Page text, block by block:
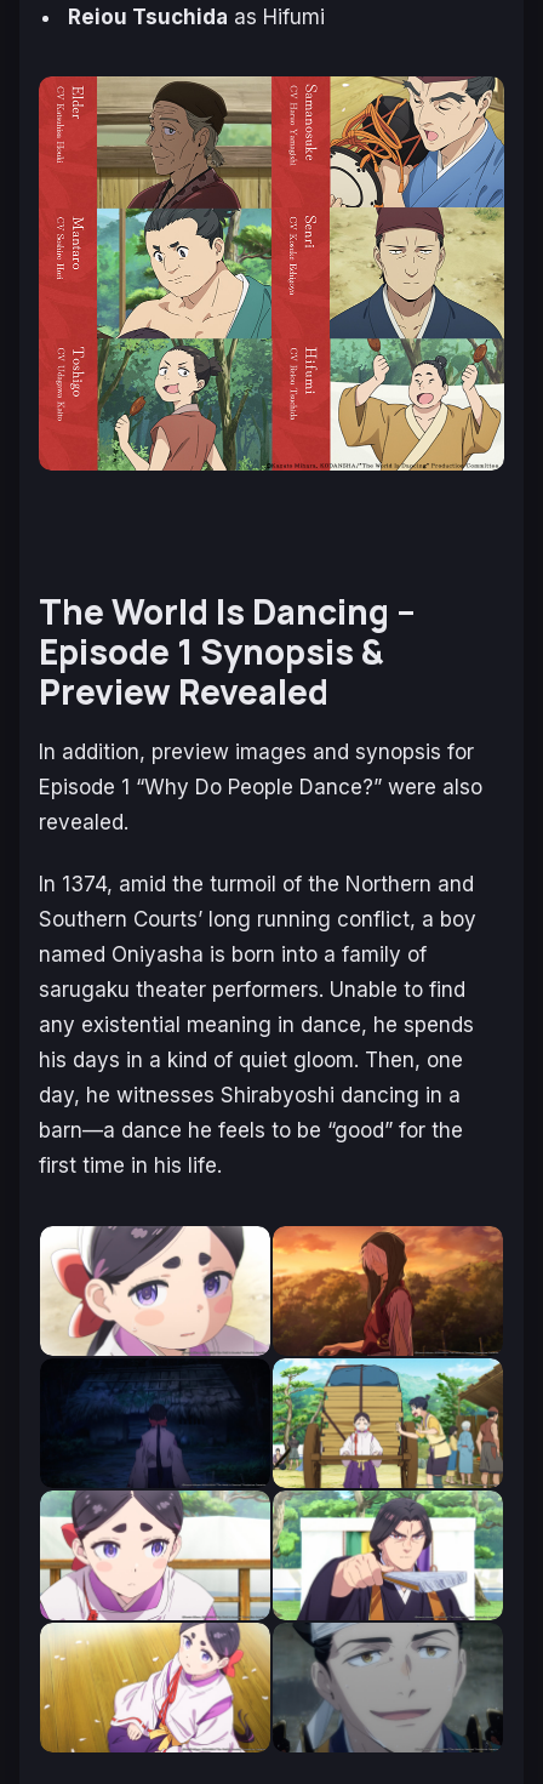
Reiou Tsuchida as Hifumi
The World Is Dancing –
Episode 1 Synopsis &
Preview Revealed
In addition, preview images and synopsis for
Episode 1 “Why Do People Dance?” were also
revealed.
In 1374, amid the turmoil of the Northern and
Southern Courts’ long running conflict, a boy
named Oniyasha is born into a family of
sarugaku theater performers. Unable to find
any existential meaning in dance, he spends
his days in a kind of quiet gloom. Then, one
day, he witnesses Shirabyoshi dancing in a
barn—a dance he feels to be “good” for the
first time in his life.